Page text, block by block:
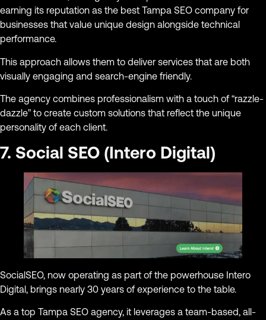
earning its reputation as the best Tampa SEO company for
businesses that value unique design alongside technical
performance.
This approach allows them to deliver services that are both
visually engaging and search-engine friendly.
The agency combines professionalism with a touch of “razzle-
dazzle” to create custom solutions that reflect the unique
personality of each client.
7. Social SEO (Intero Digital)
SocialSEO, now operating as part of the powerhouse Intero
Digital, brings nearly 30 years of experience to the table.
As a top Tampa SEO agency, it leverages a team-based, all-